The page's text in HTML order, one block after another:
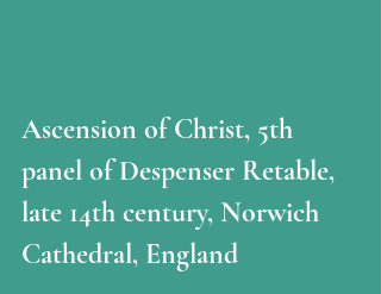
Ascension of Christ, 5th
panel of Despenser Retable,
late 14th century, Norwich
Cathedral, England